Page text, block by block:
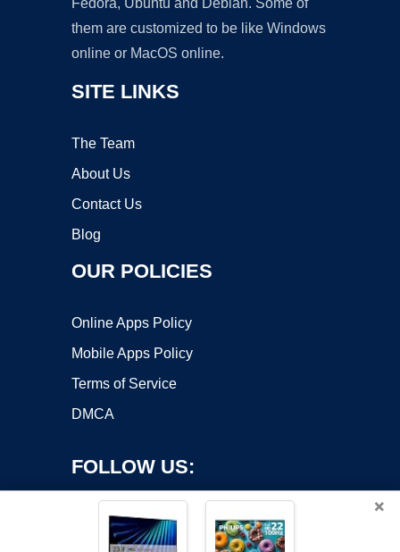
Fedora, Ubuntu and Debian. Some of
them are customized to be like Windows
online or MacOS online.
SITE LINKS
The Team
About Us
Contact Us
Blog
OUR POLICIES
Online Apps Policy
Mobile Apps Policy
Terms of Service
DMCA
FOLLOW US:
×